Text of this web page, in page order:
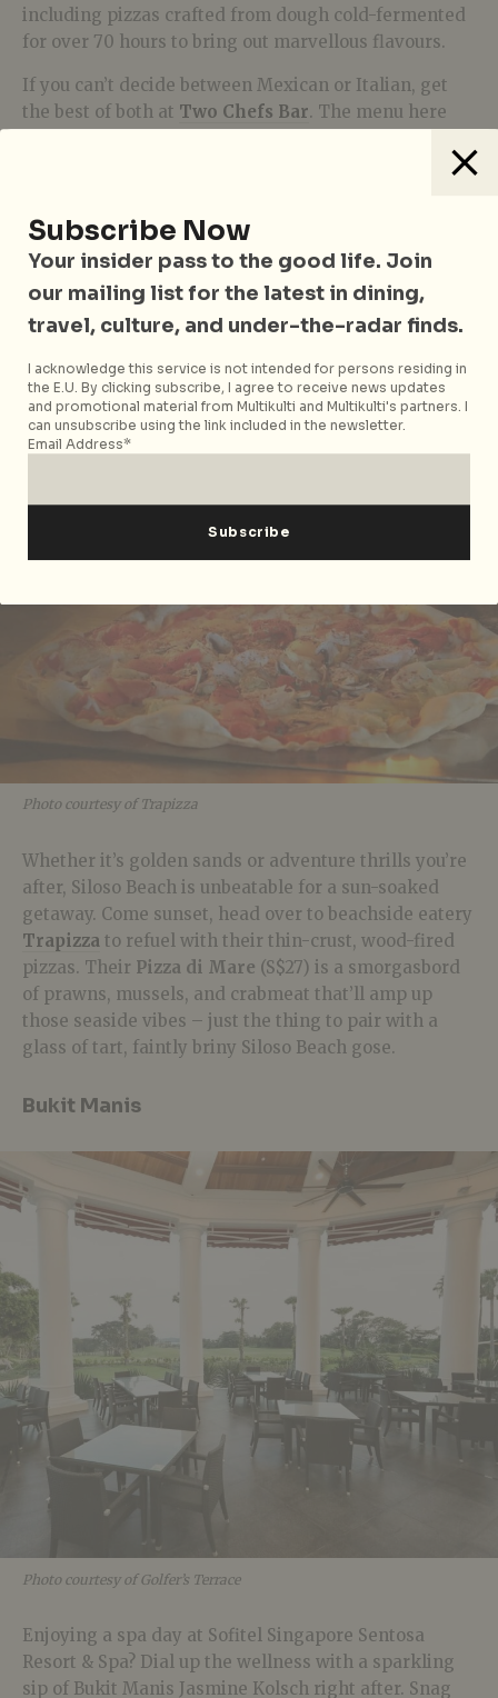
including pizzas crafted from dough cold-fermented
for over 70 hours to bring out marvellous flavours.
If you can’t decide between Mexican or Italian, get
the best of both at Two Chefs Bar. The menu here
witbier. And you can’t go wrong with
Burger & Steakhousefor meaty fare like wagyu beef
burgers and steaks sizzling hot from the grill.
Siloso Beach
Photo courtesy of Trapizza
Whether it’s golden sands or adventure thrills you’re
after, Siloso Beach is unbeatable for a sun-soaked
getaway. Come sunset, head over to beachside eatery
Trapizza to refuel with their thin-crust, wood-fired
pizzas. Their Pizza di Mare (S$27) is a smorgasbord
of prawns, mussels, and crabmeat that’ll amp up
those seaside vibes – just the thing to pair with a
glass of tart, faintly briny Siloso Beach gose.
Bukit Manis
Photo courtesy of Golfer’s Terrace
Enjoying a spa day at Sofitel Singapore Sentosa
Resort & Spa? Dial up the wellness with a sparkling
sip of Bukit Manis Jasmine Kolsch right after. Snag
Subscribe Now
Your insider pass to the good life. Join
our mailing list for the latest in dining,
travel, culture, and under-the-radar finds.
I acknowledge this service is not intended for persons residing in
the E.U. By clicking subscribe, I agree to receive news updates
and promotional material from Multikulti and Multikulti's partners. I
can unsubscribe using the link included in the newsletter.
Email Address*